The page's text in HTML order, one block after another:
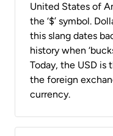
United States of
the ‘$’ symbol.
this slang dates
history when
Today, the USD is
the foreign
currency.